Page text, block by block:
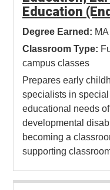
Education
Degree Earned: MA
Classroom Type:
campus classes
Prepares early
specialists in
educational needs
developmental
becoming a
supporting